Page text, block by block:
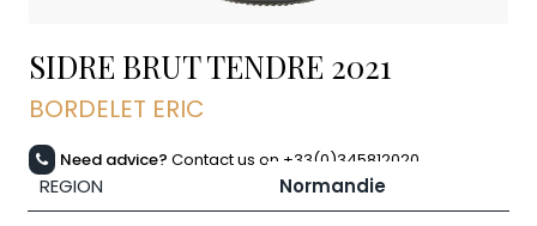
SIDRE BRUT TENDRE 2021
BORDELET ERIC
Need advice? Contact us on +33(0)345812020
REGION Normandie